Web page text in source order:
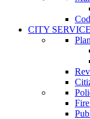
CITY